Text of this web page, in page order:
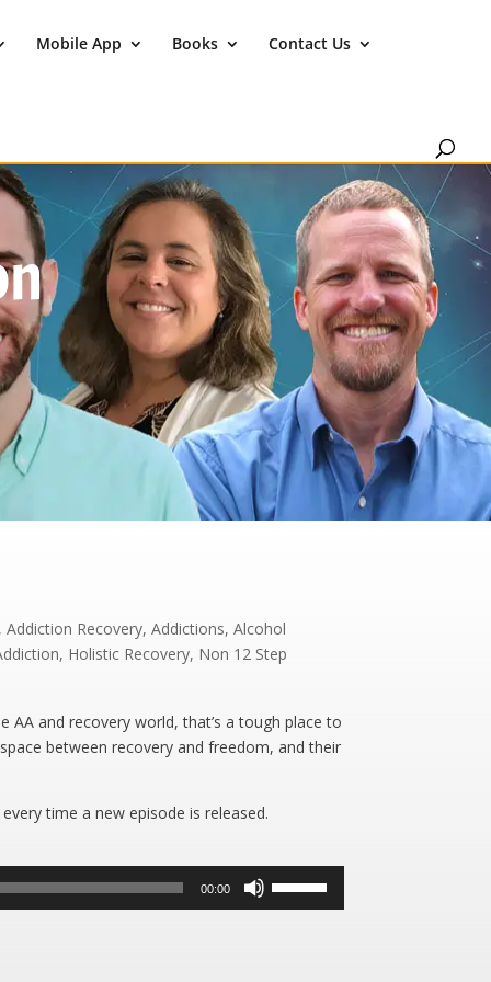
Mobile App Books Contact Us
,Addiction Recovery,Addictions,Alcohol
, Holistic Recovery, Non 12 Step
and recovery world, that’s a tough place to
between recovery and freedom, and their
time a new episode is released.
00:00